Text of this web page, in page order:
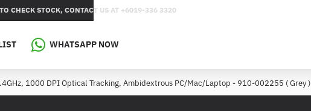
TO CHECK STOCK, CONTACT US AT +6019-336 3320
WHATSAPP NOW
1000 DPI Optical Tracking, Ambidextrous PC/Mac/Laptop - 910-002255 ( Grey )